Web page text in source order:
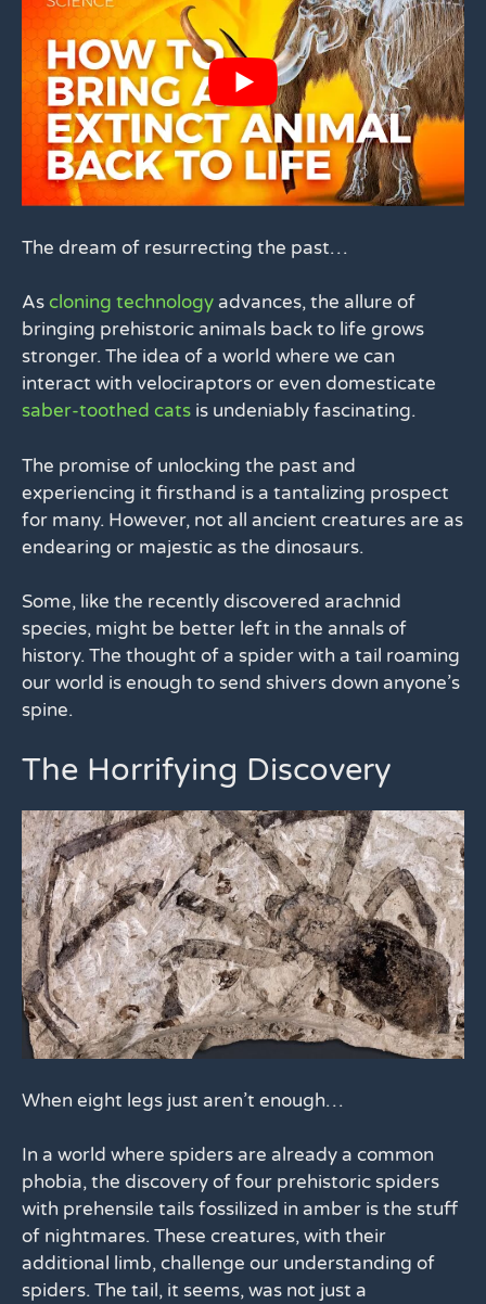
The dream of resurrecting the past…
Ascloning technologyadvances, the allure of
bringing prehistoric animals back to life grows
stronger. The idea of a world where we can
interact with velociraptors or even domesticate
saber-toothed cats is undeniably fascinating.
The promise of unlocking the past and
experiencing it firsthand is a tantalizing prospect
for many. However, not all ancient creatures are as
endearing or majestic as the dinosaurs.
Some, like the recently discovered arachnid
species, might be better left in the annals of
history. The thought of a spider with a tail roaming
our world is enough to send shivers down anyone’s
spine.
The Horrifying Discovery
When eight legs just aren’t enough…
In a world where spiders are already a common
phobia, the discovery of four prehistoric spiders
with prehensile tails fossilized in amber is the stuff
of nightmares. These creatures, with their
additional limb, challenge our understanding of
spiders. The tail, it seems, was not just a